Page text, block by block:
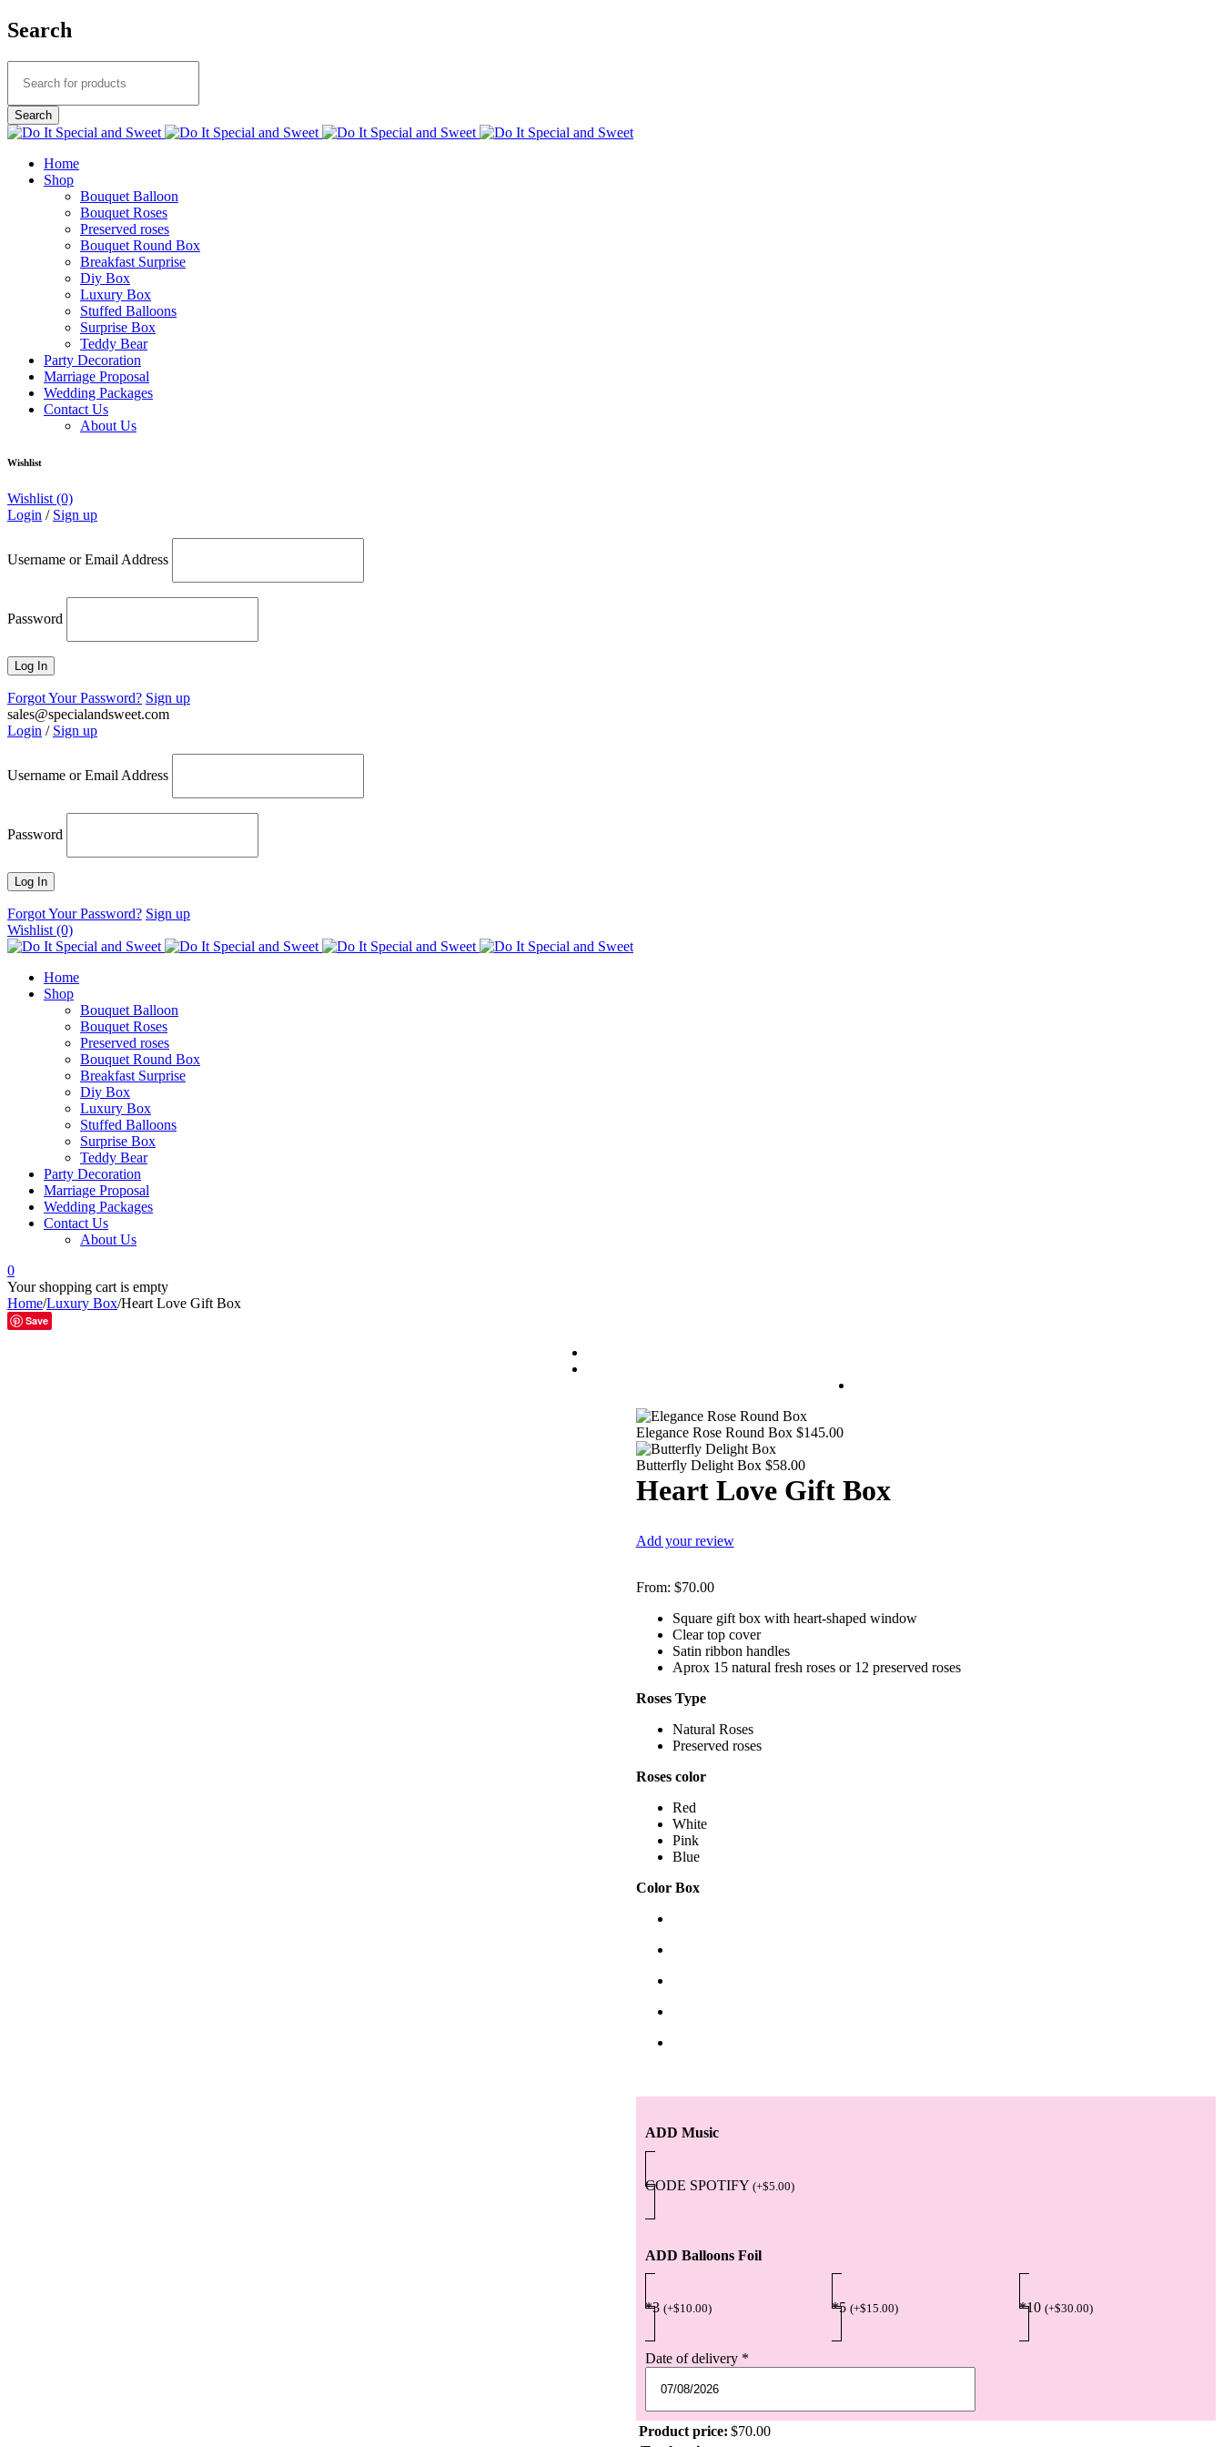
Search
Home
Shop
Bouquet Balloon
Bouquet Roses
Preserved roses
Bouquet Round Box
Breakfast Surprise
Diy Box
Luxury Box
Stuffed Balloons
Surprise Box
Teddy Bear
Party Decoration
Marriage Proposal
Wedding Packages
Contact Us
About Us
Wishlist
Wishlist (0)
Login / Sign up
Username or Email Address
Password
Forgot Your Password? Sign up
sales@specialandsweet.com
Login / Sign up
Username or Email Address
Password
Forgot Your Password? Sign up
Wishlist (0)
Home
Shop
Bouquet Balloon
Bouquet Roses
Preserved roses
Bouquet Round Box
Breakfast Surprise
Diy Box
Luxury Box
Stuffed Balloons
Surprise Box
Teddy Bear
Party Decoration
Marriage Proposal
Wedding Packages
Contact Us
About Us
0
Your shopping cart is empty
Home/Luxury Box/Heart Love Gift Box
Save
Elegance Rose Round Box $145.00
Butterfly Delight Box $58.00
Heart Love Gift Box
Add your review
From: $70.00
Square gift box with heart-shaped window
Clear top cover
Satin ribbon handles
Aprox 15 natural fresh roses or 12 preserved roses
Roses Type
Natural Roses
Preserved roses
Roses color
Red
White
Pink
Blue
Color Box
ADD Music
CODE SPOTIFY (+$5.00)
ADD Balloons Foil
*3 (+$10.00) *5(+$15.00) *10(+$30.00)
Date of delivery *
Product price: $70.00